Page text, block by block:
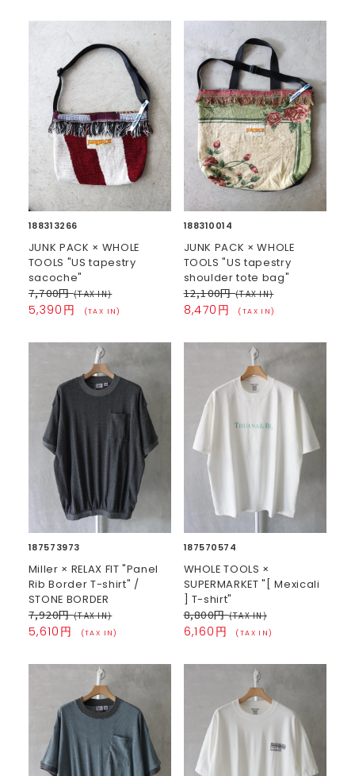
188313266
JUNK PACK × WHOLE
TOOLS "US tapestry
sacoche"
7,700円(TAX IN)
5,390円 (TAX IN)
188310014
JUNK PACK × WHOLE
TOOLS "US tapestry
shoulder tote bag"
12,100円(TAX IN)
8,470円 (TAX IN)
187573973
Miller × RELAX FIT "Panel
Rib Border T-shirt" /
STONE BORDER
7,920円(TAX IN)
5,610円 (TAX IN)
187570574
WHOLE TOOLS ×
SUPERMARKET "[ Mexicali
] T-shirt"
8,800円(TAX IN)
6,160円 (TAX IN)